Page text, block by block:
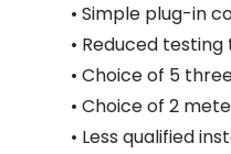
• Simple plug-in
• Reduced testing
• Choice of 5
• Choice of 2
• Less qualified